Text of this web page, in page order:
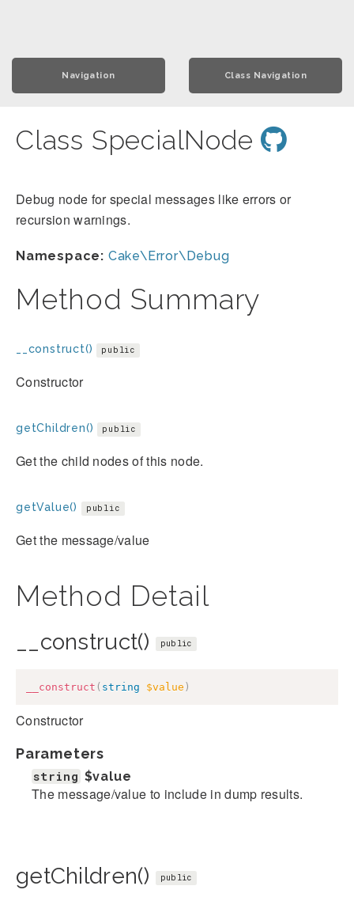
Navigation Class Navigation
Class SpecialNode
Debug node for special messages like errors or
recursion warnings.
Namespace: Cake\Error\Debug
Method Summary
__construct() public
Constructor
getChildren() public
Get the child nodes of this node.
getValue() public
Get the message/value
Method Detail
__construct() public
__construct ( string $value )
Constructor
Parameters
string $value
The message/value to include in dump results.
getChildren() public